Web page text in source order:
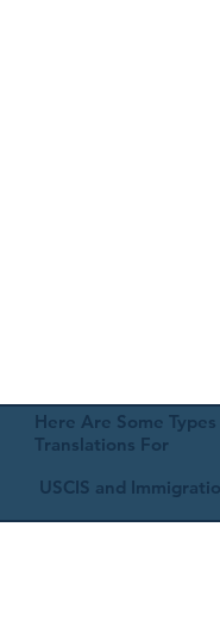
Here Are Some
Translations For
USCIS and